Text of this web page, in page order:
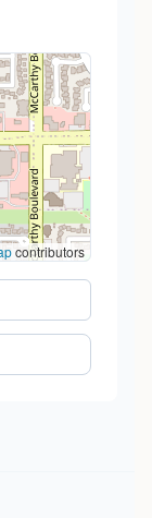
contributors